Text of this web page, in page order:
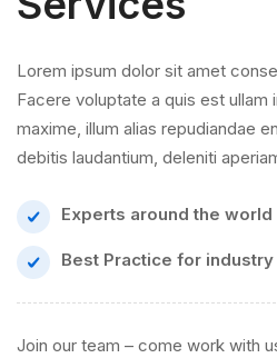
Lorem ipsum dolor sit amet
Facere voluptate a quis est ullam
maxime, illum alias repudiandae
debitis laudantium, deleniti
Experts around the world
Best Practice for industry
Join our team – come work with